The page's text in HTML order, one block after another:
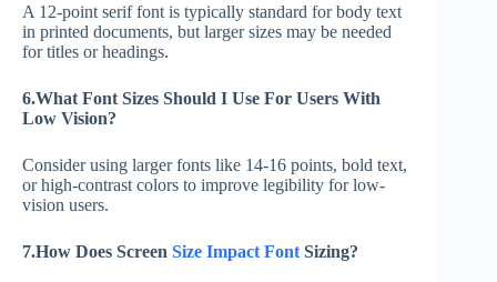
A 12-point serif font is typically standard for body text
in printed documents, but larger sizes may be needed
for titles or headings.
6.What Font Sizes Should I Use For Users With
Low Vision?
Consider using larger fonts like 14-16 points, bold text,
or high-contrast colors to improve legibility for low-
vision users.
7.How Does Screen Size Impact Font Sizing?